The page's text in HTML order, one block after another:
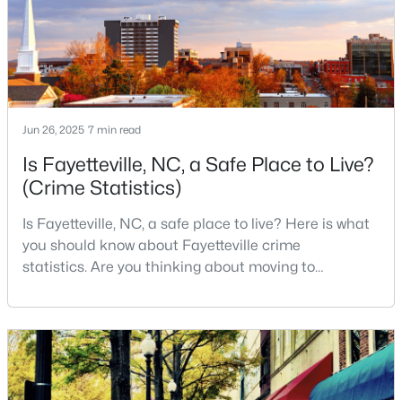
New - 1 Day Ago
$275,000 Active
--
Beds
--
Baths
--
Sqft
--
509 Martine Rd, Fayetteville, NC 28305
New - 1 Day Ago
live, visit
Jun 26, 2025 7 min read
Is Fayetteville, NC, a Safe Place to Live?
(Crime Statistics)
Is Fayetteville, NC, a safe place to live? Here is what
you should know about Fayetteville crime
statistics. Are you thinking about moving to
over 209,000, it is the sixth-largest city in the state
and serves as the economic and cultural hub of
Cumberland County. Fayetteville is a great place to
live because of all the fantastic things it offers